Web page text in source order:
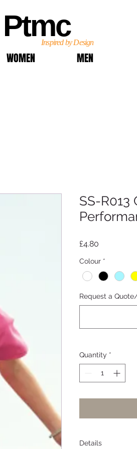
Ptmc
Inspired by Design
WOMEN MEN
SS-R013
£4.80
Colour *
Request a
Quantity *
Details